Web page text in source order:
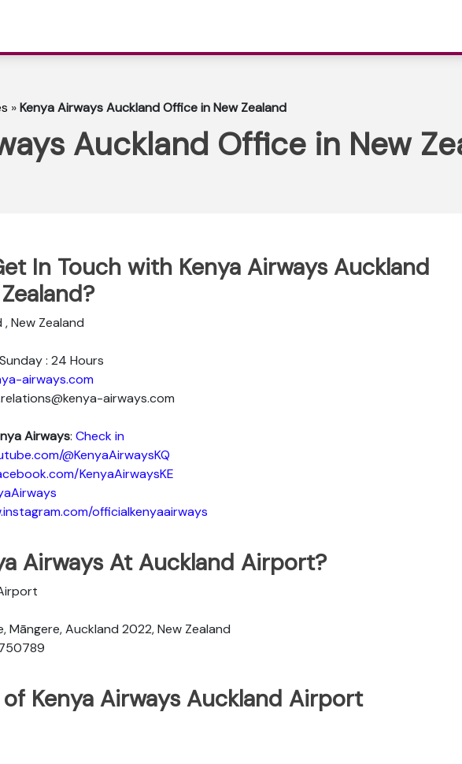
»Kenya Airways Auckland Office in New Zealand
Auckland Office in New
In Touch with Kenya Airways Auckland
, New Zealand
: 24 Hours
airways.com
airways.com
Airways: Check in
@KenyaAirwaysKQ
KenyaAirwaysKE
officialkenyaairways
Airways At Auckland Airport?
Māngere, Auckland 2022, New Zealand
Kenya Airways Auckland Airport